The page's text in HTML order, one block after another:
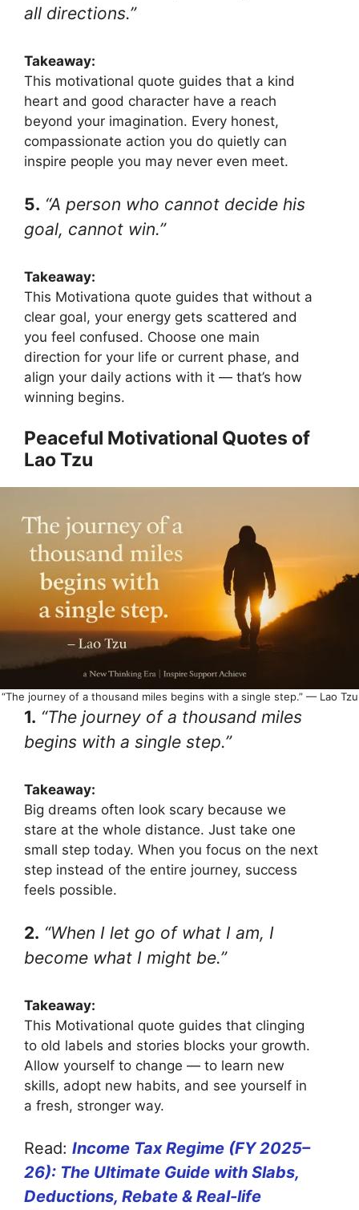
all directions.”
Takeaway:
This motivational quote guides that a kind
heart and good character have a reach
beyond your imagination. Every honest,
compassionate action you do quietly can
inspire people you may never even meet.
5. “A person who cannot decide his
goal, cannot win.”
Takeaway:
This Motivationa quote guides that without a
clear goal, your energy gets scattered and
you feel confused. Choose one main
direction for your life or current phase, and
align your daily actions with it — that’s how
winning begins.
Peaceful Motivational Quotes of
Lao Tzu
“The journey of a thousand miles begins with a single step.” — Lao Tzu
1. “The journey of a thousand miles
begins with a single step.”
Takeaway:
Big dreams often look scary because we
stare at the whole distance. Just take one
small step today. When you focus on the next
step instead of the entire journey, success
feels possible.
2. “When I let go of what I am, I
become what I might be.”
Takeaway:
This Motivational quote guides that clinging
to old labels and stories blocks your growth.
Allow yourself to change — to learn new
skills, adopt new habits, and see yourself in
a fresh, stronger way.
Read: Income Tax Regime (FY 2025–
26): The Ultimate Guide with Slabs,
Deductions, Rebate & Real-life